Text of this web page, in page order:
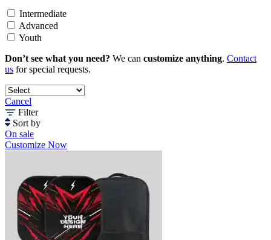
Intermediate
Advanced
Youth
Don’t see what you need? We can customize anything. Contact
us for special requests.
Cancel
Filter
Sort by
On sale
Customize Now